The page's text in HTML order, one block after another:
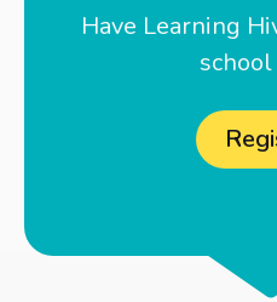
Have Learning